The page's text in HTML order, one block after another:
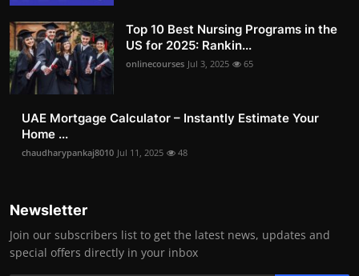
Top 10 Best Nursing Programs in the
US for 2025: Rankin...
onlinecourses Jul 3, 2025 65
UAE Mortgage Calculator – Instantly Estimate Your
Home ...
chaudharypankaj8010 Jul 11, 2025 48
Newsletter
Join our subscribers list to get the latest news, updates and
special offers directly in your inbox